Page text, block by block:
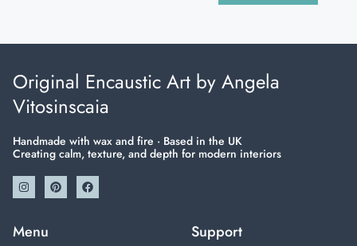
be
Original Encaustic Art by Angela
Vitosinscaia
Handmade with wax and fire · Based in the UK
Creating calm, texture, and depth for modern interiors
I
n
s
a
g
P
i
n
F
a
c
Menu Support